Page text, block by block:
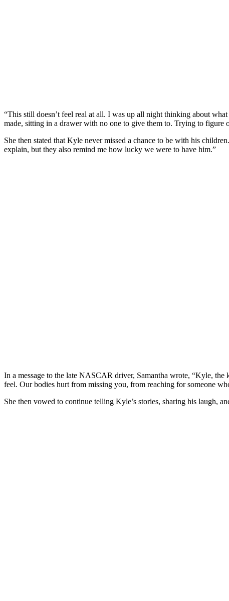
“This still doesn’t feel real at all. I was up all night thinking about
made, sitting in a drawer with no one to give them to. Trying to
She then stated that Kyle never missed a chance to be with his
explain, but they also remind me how lucky we were to have him.”
In a message to the late NASCAR driver, Samantha wrote, “Kyle,
feel. Our bodies hurt from missing you, from reaching for someone
She then vowed to continue telling Kyle’s stories, sharing his laugh,